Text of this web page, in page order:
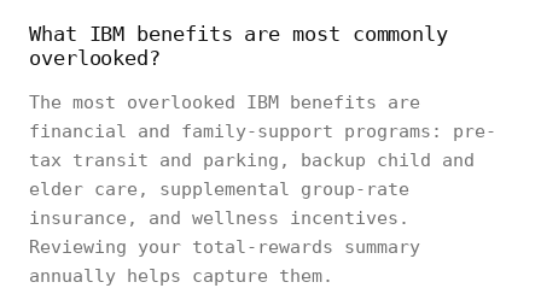
What IBM benefits are most commonly
overlooked?
The most overlooked IBM benefits are
financial and family-support programs: pre-
tax transit and parking, backup child and
elder care, supplemental group-rate
insurance, and wellness incentives.
Reviewing your total-rewards summary
annually helps capture them.